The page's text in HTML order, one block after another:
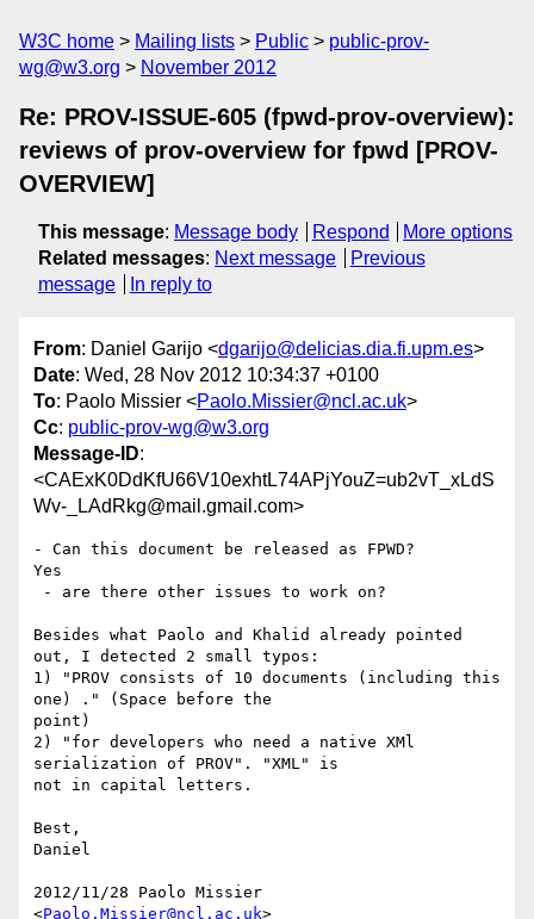
W3C home Mailing lists Public
public-prov-
wg@w3.org
November 2012
Re: PROV-ISSUE-605 (fpwd-prov-overview):
reviews of prov-overview for fpwd [PROV-
OVERVIEW]
This message: Message body Respond
More options
Related messages: Next message
Previous
message
In reply to
From: Daniel Garijo <dgarijo@delicias.dia.fi.upm.es>
Date: Wed, 28 Nov 2012 10:34:37 +0100
To: Paolo Missier <Paolo.Missier@ncl.ac.uk>
Cc: public-prov-wg@w3.org
Message-ID:
<CAExK0DdKfU66V10exhtL74APjYouZ=ub2vT_xLdS
Wv-_LAdRkg@mail.gmail.com>
- Can this document be released as FPWD?
Yes
Besides what Paolo and Khalid already pointed
out, I detected 2 small typos:
1) "PROV consists of 10 documents (including this
one) ." (Space before the
point)
2) "for developers who need a native XMl
serialization of PROV". "XML" is
not in capital letters.
Best,
Daniel
2012/11/28 Paolo Missier
<Paolo.Missier@ncl.ac.uk>